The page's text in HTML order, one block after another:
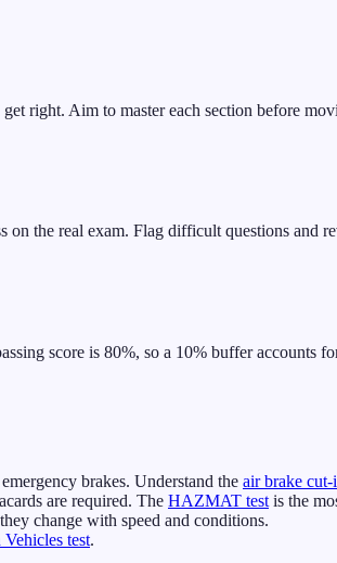
right. Aim to master each section before
on the real exam. Flag difficult questions and
score is 80%, so a 10% buffer accounts
brakes. Understand the air brake cut-
are required. The HAZMAT test is the
change with speed and conditions.
test.